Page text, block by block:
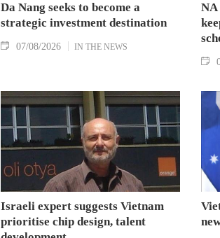
Da Nang seeks to become a
strategic investment destination
07/08/2026 IN THE NEWS
NA
Israeli expert suggests Vietnam
prioritise chip design, talent